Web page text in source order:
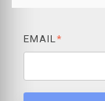
EMAIL *